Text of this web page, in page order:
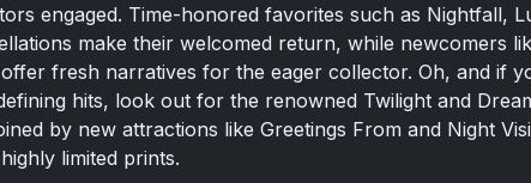
engaged. Time-honored favorites such as Nightfall,
make their welcomed return, while newcomers
fresh narratives for the eager collector. Oh, and if
hits, look out for the renowned Twilight and
by new attractions like Greetings From and Night
limited prints.